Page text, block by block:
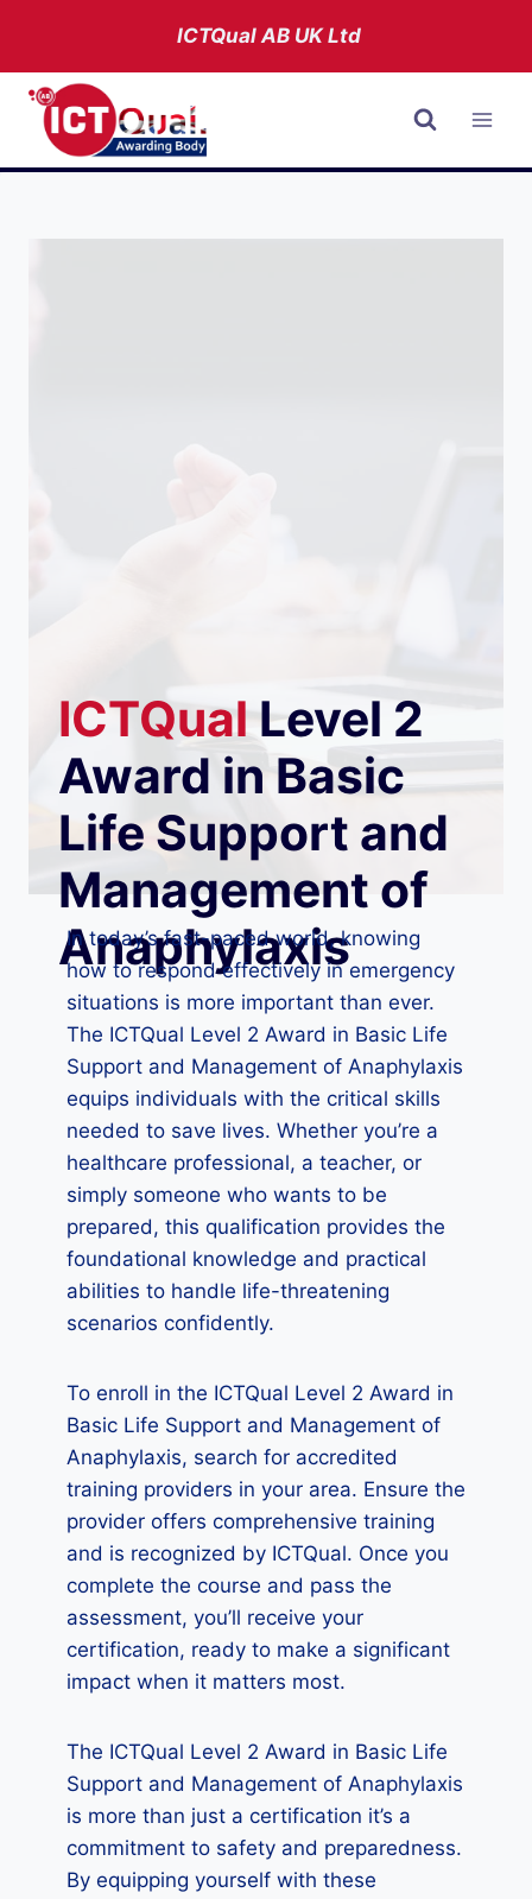
content
ICTQual ABUK Ltd
ICTQualLevel 2
Award in Basic
Life Support and
Management of
Anaphylaxis
In today’s fast-paced world, knowing
how to respond effectively in emergency
situations is more important than ever.
The ICTQual Level 2 Award in Basic Life
Support and Management of Anaphylaxis
equips individuals with the critical skills
needed to save lives. Whether you’re a
healthcare professional, a teacher, or
simply someone who wants to be
prepared, this qualification provides the
foundational knowledge and practical
abilities to handle life-threatening
scenarios confidently.
To enroll in the ICTQual Level 2 Award in
Basic Life Support and Management of
Anaphylaxis, search for accredited
training providers in your area. Ensure the
provider offers comprehensive training
and is recognized by ICTQual. Once you
complete the course and pass the
assessment, you’ll receive your
certification, ready to make a significant
impact when it matters most.
The ICTQual Level 2 Award in Basic Life
Support and Management of Anaphylaxis
is more than just a certification it’s a
commitment to safety and preparedness.
By equipping yourself with these